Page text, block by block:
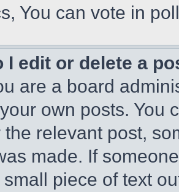
You can vote in
I edit or delete a
are a board
own posts. You
the relevant post,
made. If
piece of text